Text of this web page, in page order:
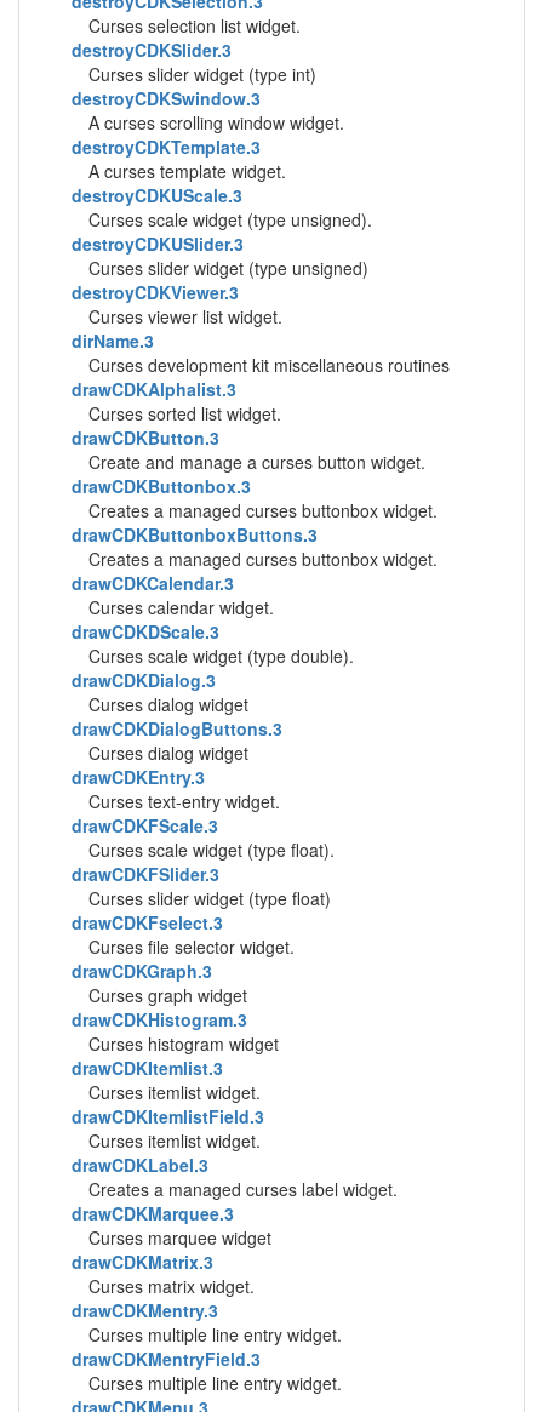
Curses selection list widget.
destroyCDKSlider.3
Curses slider widget (type int)
destroyCDKSwindow.3
A curses scrolling window widget.
destroyCDKTemplate.3
A curses template widget.
destroyCDKUScale.3
Curses scale widget (type unsigned).
destroyCDKUSlider.3
Curses slider widget (type unsigned)
destroyCDKViewer.3
Curses viewer list widget.
dirName.3
Curses development kit miscellaneous routines
drawCDKAlphalist.3
Curses sorted list widget.
drawCDKButton.3
Create and manage a curses button widget.
drawCDKButtonbox.3
Creates a managed curses buttonbox widget.
drawCDKButtonboxButtons.3
Creates a managed curses buttonbox widget.
drawCDKCalendar.3
Curses calendar widget.
drawCDKDScale.3
Curses scale widget (type double).
drawCDKDialog.3
Curses dialog widget
drawCDKDialogButtons.3
Curses dialog widget
drawCDKEntry.3
Curses text-entry widget.
drawCDKFScale.3
Curses scale widget (type float).
drawCDKFSlider.3
Curses slider widget (type float)
drawCDKFselect.3
Curses file selector widget.
drawCDKGraph.3
Curses graph widget
drawCDKHistogram.3
Curses histogram widget
drawCDKItemlist.3
Curses itemlist widget.
drawCDKItemlistField.3
Curses itemlist widget.
drawCDKLabel.3
Creates a managed curses label widget.
drawCDKMarquee.3
Curses marquee widget
drawCDKMatrix.3
Curses matrix widget.
drawCDKMentry.3
Curses multiple line entry widget.
drawCDKMentryField.3
Curses multiple line entry widget.
drawCDKMenu.3